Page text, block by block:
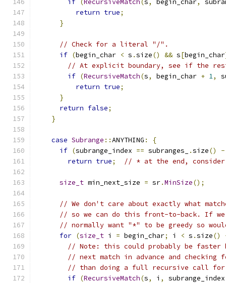
if (RecursiveMatch(s, begin_char,
return true;
}
// Check for a literal "/".
if (begin_char < s .size() && s[begin_char
// At explicit boundary, see if the
if (RecursiveMatch(s, begin_char + 1,
return true;
}
return false;
}
case Subrange ::ANYTHING :
{
if (subrange_index == subranges_ .size()
-
return true; // * at the end,
size_t min_next_size = sr.MinSize();
// We don't care about exactly what
// so we can do this front-to-back. If we
// normally want "*" to be greedy so
for (size_t i = begin_char; i < s .size()
// Note: this could probably be faster
// next match in advance and
// than doing a full recursive call for
if (RecursiveMatch(s, i ,